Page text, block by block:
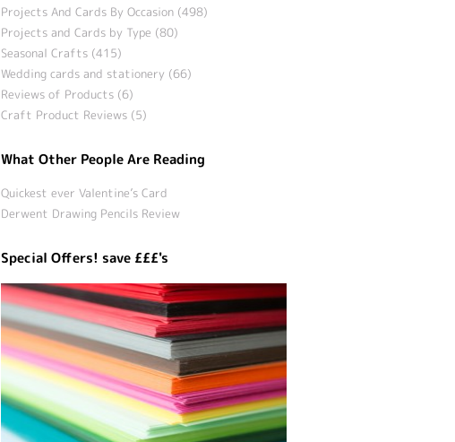
Projects And Cards By Occasion (498)
Projects and Cards by Type (80)
Seasonal Crafts (415)
Wedding cards and stationery (66)
Reviews of Products (6)
Craft Product Reviews (5)
What Other People Are Reading
Quickest ever Valentine’s Card
Derwent Drawing Pencils Review
Special Offers! save £££'s